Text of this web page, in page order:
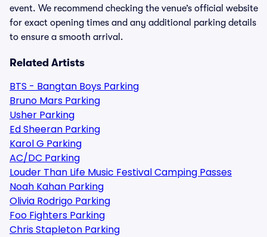
event. We recommend checking the venue’s official website
for exact opening times and any additional parking details
to ensure a smooth arrival.
Related Artists
BTS - Bangtan Boys Parking
Bruno Mars Parking
Usher Parking
Ed Sheeran Parking
Karol G Parking
AC/DC Parking
Louder Than Life Music Festival Camping Passes
Noah Kahan Parking
Olivia Rodrigo Parking
Foo Fighters Parking
Chris Stapleton Parking